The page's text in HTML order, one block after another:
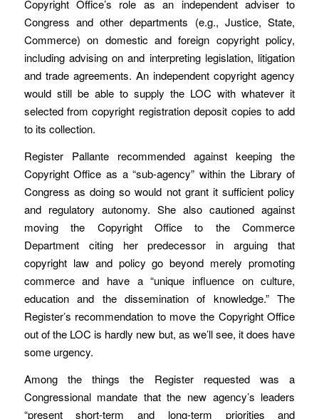
Copyright Office’s role as an independent adviser to
Congress and other departments (e.g., Justice, State,
Commerce) on domestic and foreign copyright policy,
including advising on and interpreting legislation, litigation
and trade agreements. An independent copyright agency
would still be able to supply the LOC with whatever it
selected from copyright registration deposit copies to add
to its collection.
Register Pallante recommended against keeping the
Copyright Office as a “sub-agency” within the Library of
Congress as doing so would not grant it sufficient policy
and regulatory autonomy. She also cautioned against
moving the Copyright Office to the Commerce
Department citing her predecessor in arguing that
copyright law and policy go beyond merely promoting
commerce and have a “unique influence on culture,
education and the dissemination of knowledge.” The
Register’s recommendation to move the Copyright Office
out of the LOC is hardly new but, as we’ll see, it does have
some urgency.
Among the things the Register requested was a
Congressional mandate that the new agency’s leaders
“present short-term and long-term priorities and